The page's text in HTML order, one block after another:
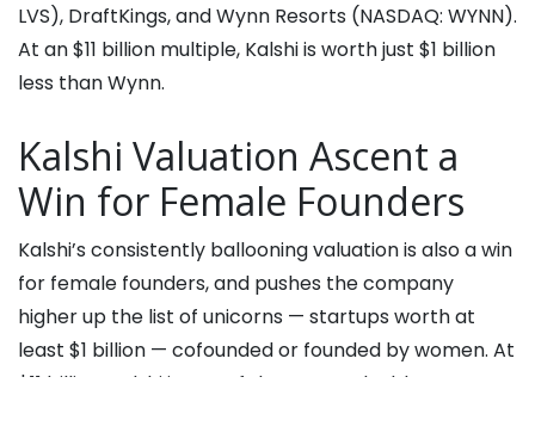
LVS), DraftKings, and Wynn Resorts (NASDAQ: WYNN).
At an $11 billion multiple, Kalshi is worth just $1 billion
less than Wynn.
Kalshi Valuation Ascent a
Win for Female Founders
Kalshi’s consistently ballooning valuation is also a win
for female founders, and pushes the company
higher up the list of unicorns — startups worth at
least $1 billion — cofounded or founded by women. At
$11 billion, Kalshi is one of the most valuable